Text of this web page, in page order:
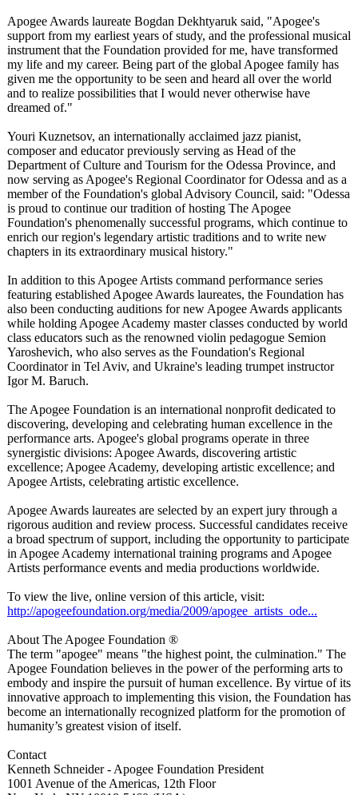
Apogee Awards laureate Bogdan Dekhtyaruk said, "Apogee's
support from my earliest years of study, and the professional musical
instrument that the Foundation provided for me, have transformed
my life and my career. Being part of the global Apogee family has
given me the opportunity to be seen and heard all over the world
and to realize possibilities that I would never otherwise have
dreamed of."
Youri Kuznetsov, an internationally acclaimed jazz pianist,
composer and educator previously serving as Head of the
Department of Culture and Tourism for the Odessa Province, and
now serving as Apogee's Regional Coordinator for Odessa and as a
member of the Foundation's global Advisory Council, said: "Odessa
is proud to continue our tradition of hosting The Apogee
Foundation's phenomenally successful programs, which continue to
enrich our region's legendary artistic traditions and to write new
chapters in its extraordinary musical history."
In addition to this Apogee Artists command performance series
featuring established Apogee Awards laureates, the Foundation has
also been conducting auditions for new Apogee Awards applicants
while holding Apogee Academy master classes conducted by world
class educators such as the renowned violin pedagogue Semion
Yaroshevich, who also serves as the Foundation's Regional
Coordinator in Tel Aviv, and Ukraine's leading trumpet instructor
Igor M. Baruch.
The Apogee Foundation is an international nonprofit dedicated to
discovering, developing and celebrating human excellence in the
performance arts. Apogee's global programs operate in three
synergistic divisions: Apogee Awards, discovering artistic
excellence; Apogee Academy, developing artistic excellence; and
Apogee Artists, celebrating artistic excellence.
Apogee Awards laureates are selected by an expert jury through a
rigorous audition and review process. Successful candidates receive
a broad spectrum of support, including the opportunity to participate
in Apogee Academy international training programs and Apogee
Artists performance events and media productions worldwide.
To view the live, online version of this article, visit:
http://apogeefoundation.org/media/2009/apogee_ artists_ode...
About The Apogee Foundation ®
The term "apogee" means "the highest point, the culmination." The
Apogee Foundation believes in the power of the performing arts to
embody and inspire the pursuit of human excellence. By virtue of its
innovative approach to implementing this vision, the Foundation has
become an internationally recognized platform for the promotion of
humanity’s greatest vision of itself.
Contact
Kenneth Schneider - Apogee Foundation President
1001 Avenue of the Americas, 12th Floor